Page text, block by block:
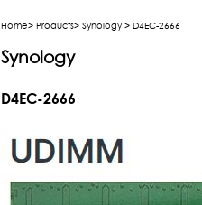
Home> Products> Synology > D4EC-2666
Synology
D4EC-2666